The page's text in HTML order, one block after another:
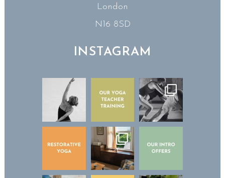
London
N16 8SD
INSTAGRAM